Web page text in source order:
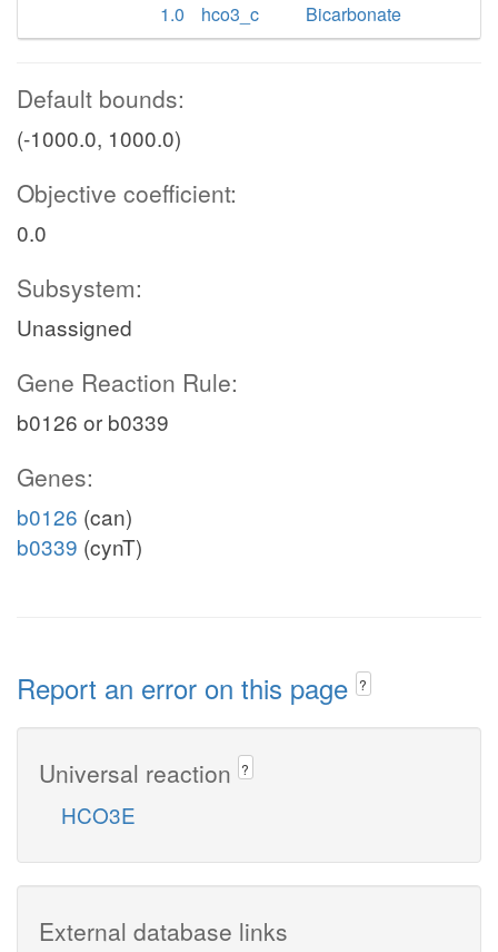
1.0
hco3_c Bicarbonate
Default bounds:
(-1000.0, 1000.0)
Objective coefficient:
0.0
Subsystem:
Unassigned
Gene Reaction Rule:
b0126 or b0339
Genes:
b0126 (can)
b0339 (cynT)
Report an error on this page ?
Universal reaction ?
HCO3E
External database links